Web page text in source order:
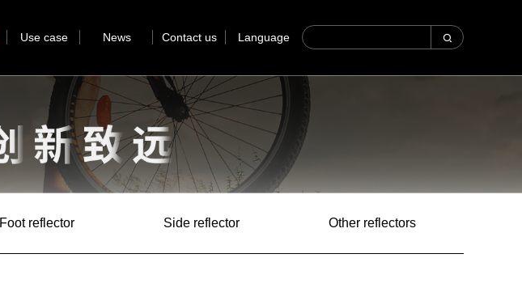
Use case News Contact us Language
Foot reflector Side reflector Other reflectors